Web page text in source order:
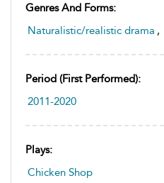
Genres And Forms:
Naturalistic/realistic drama ,
Period (first Performed):
2011-2020
Plays:
Chicken Shop